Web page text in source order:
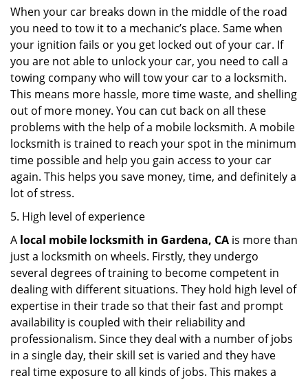
When your car breaks down in the middle of the road
you need to tow it to a mechanic’s place. Same when
your ignition fails or you get locked out of your car. If
you are not able to unlock your car, you need to call a
towing company who will tow your car to a locksmith.
This means more hassle, more time waste, and shelling
out of more money. You can cut back on all these
problems with the help of a mobile locksmith. A mobile
locksmith is trained to reach your spot in the minimum
time possible and help you gain access to your car
again. This helps you save money, time, and definitely a
lot of stress.
5. High level of experience
A local mobile locksmith in Gardena, CA is more than
just a locksmith on wheels. Firstly, they undergo
several degrees of training to become competent in
dealing with different situations. They hold high level of
expertise in their trade so that their fast and prompt
availability is coupled with their reliability and
professionalism. Since they deal with a number of jobs
in a single day, their skill set is varied and they have
real time exposure to all kinds of jobs. This makes a